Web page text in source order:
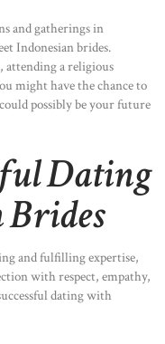
and gatherings in
Indonesian brides.
attending a religious
might have the chance to
possibly be your future
Dating
and fulfilling expertise,
with respect, empathy,
dating with